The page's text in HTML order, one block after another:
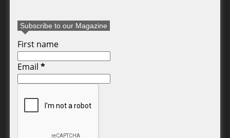
Subscribe to our Magazine
First name
Email *